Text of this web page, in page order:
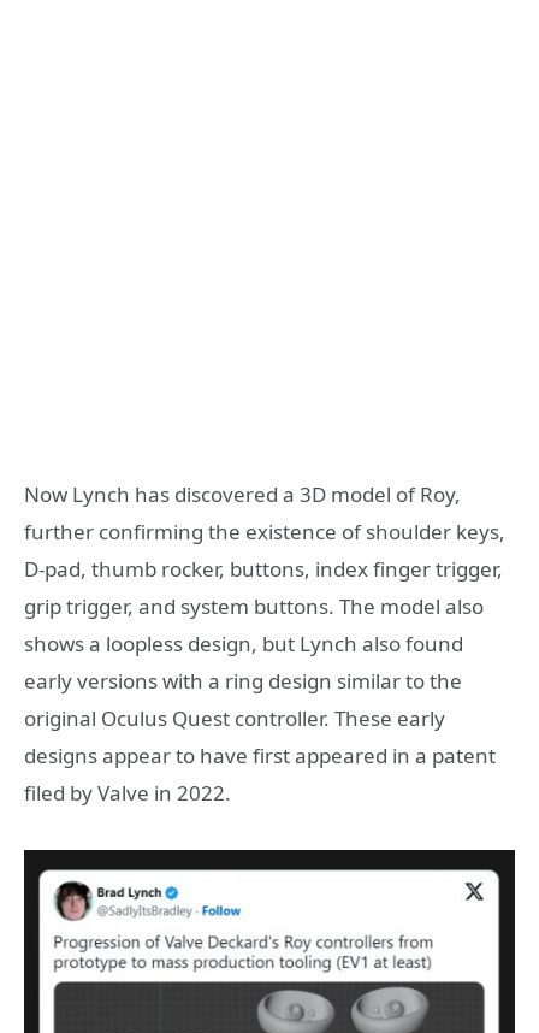
Now Lynch has discovered a 3D model of Roy,
further confirming the existence of shoulder keys,
D-pad, thumb rocker, buttons, index finger trigger,
grip trigger, and system buttons. The model also
shows a loopless design, but Lynch also found
early versions with a ring design similar to the
original Oculus Quest controller. These early
designs appear to have first appeared in a patent
filed by Valve in 2022.